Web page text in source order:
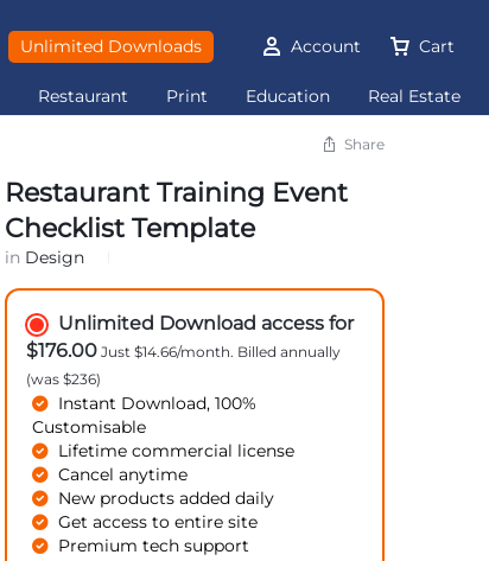
Unlimited Downloads Account Cart
Restaurant Print Education Real Estate
Share
Restaurant Training Event
Checklist Template
in Design
Unlimited Download access for
$176.00Just $14.66/month. Billed annually
(was $236)
Instant Download, 100%
Customisable
Lifetime commercial license
Cancel anytime
New products added daily
Get access to entire site
Premium tech support